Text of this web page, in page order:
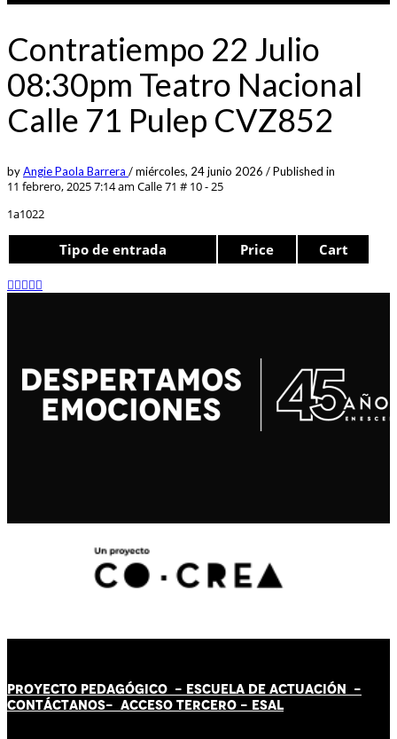
Contratiempo 22 Julio
08:30pm Teatro Nacional
Calle 71 Pulep CVZ852
byAngie Paola Barrera /miércoles, 24 junio 2026 /Published in
11 febrero, 2025 7:14 am Calle 71 # 10 - 25
1a1022
Tipo de entrada Price Cart
PROYECTO PEDAGÓGICO - ESCUELA DE ACTUACIÓN -
CONTÁCTANOS- ACCESO TERCERO - ESAL